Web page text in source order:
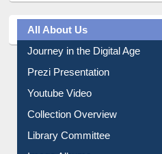
All About Us
Journey in the Digital Age
Library Committee